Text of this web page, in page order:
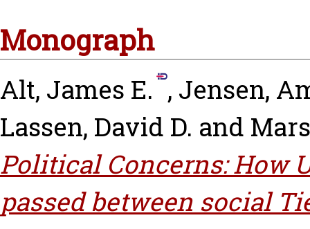
Monograph
Alt, James E. , Jensen,
Lassen, David D. and
Political Concerns: How
passed between social